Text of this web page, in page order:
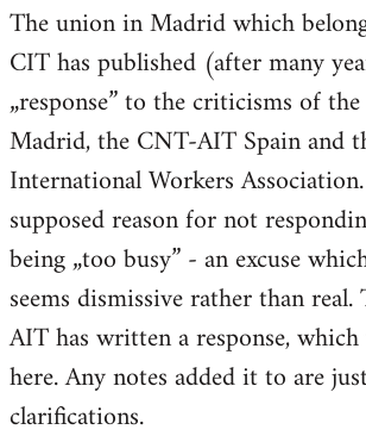
The union in Madrid which
CIT has published (after many
„response” to the criticisms of
Madrid, the CNT-AIT Spain and
International Workers
supposed reason for not
being „too busy” - an excuse
seems dismissive rather than
AIT has written a response,
here. Any notes added it to are
clarifications.